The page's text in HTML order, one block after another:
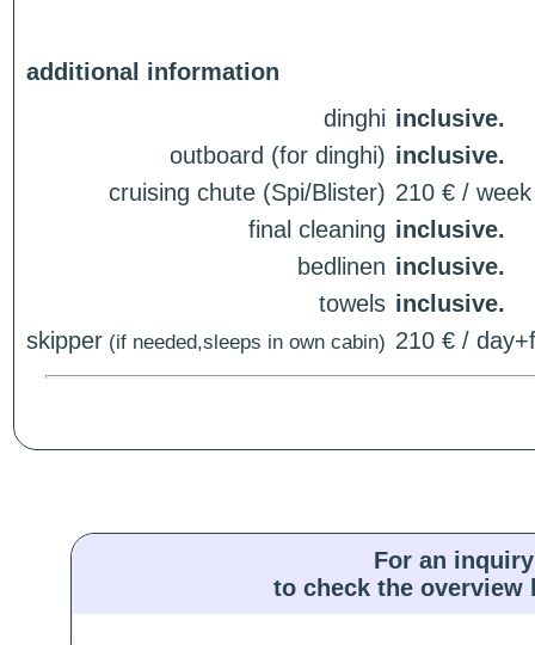
additional information
dinghi inclusive.
outboard (for dinghi) inclusive.
cruising chute (Spi/Blister) 210 € / week
final cleaning inclusive.
bedlinen inclusive.
towels inclusive.
skipper (if needed,sleeps in own cabin) 210 € /
For an
to check the